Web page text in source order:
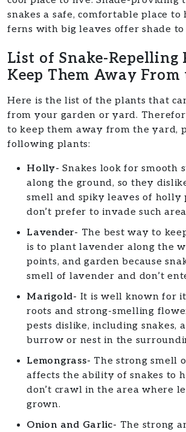
snakes a safe, comfortable place to
ferns with big leaves offer shade to
List of Snake-Repelling
Keep Them Away From
Here is the list of the plants that
from your garden or yard.
to keep them away from the yard,
following plants:
Holly- Snakes look for smooth
along the ground, so they
smell and spiky leaves of holly
don’t prefer to invade such
Lavender- The best way to
is to plant lavender along the
points, and garden because
smell of lavender and don’t
Marigold- It is well known for
roots and strong-smelling
pests dislike, including snakes,
burrow or nest in the
Lemongrass- The strong smell
affects the ability of snakes to
don’t crawl in the area where
grown.
Onion and Garlic- The strong